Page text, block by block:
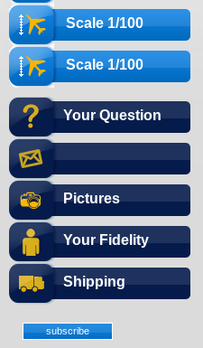
Scale 1/100
Scale 1/100
Your Question
Pictures
Your Fidelity
Shipping